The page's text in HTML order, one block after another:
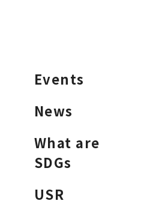
Events
News
What are
SDGs
USR